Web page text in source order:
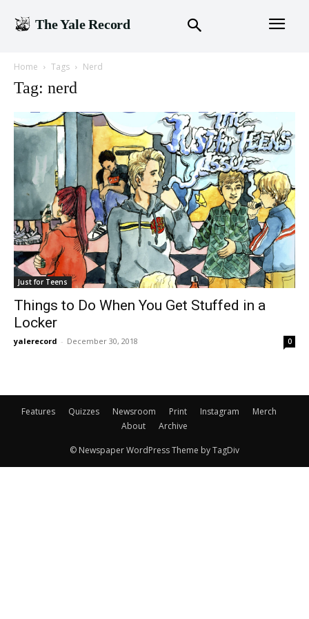
The Yale Record
Home Tags Nerd
Tag: nerd
Just for Teens
Things to Do When You Get Stuffed in a
Locker
yalerecord - December 30, 2018 0
Features Quizzes Newsroom Print Instagram
Merch
About
Archive
© Newspaper WordPress Theme by TagDiv